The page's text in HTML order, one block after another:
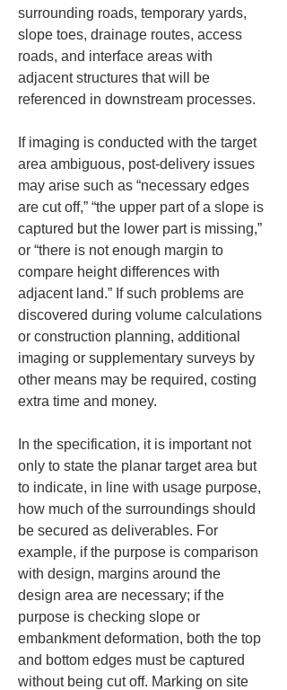
surrounding roads, temporary yards,
slope toes, drainage routes, access
roads, and interface areas with
adjacent structures that will be
referenced in downstream processes.
If imaging is conducted with the target
area ambiguous, post-delivery issues
may arise such as “necessary edges
are cut off,” “the upper part of a slope is
captured but the lower part is missing,”
or “there is not enough margin to
compare height differences with
adjacent land.” If such problems are
discovered during volume calculations
or construction planning, additional
imaging or supplementary surveys by
other means may be required, costing
extra time and money.
In the specification, it is important not
only to state the planar target area but
to indicate, in line with usage purpose,
how much of the surroundings should
be secured as deliverables. For
example, if the purpose is comparison
with design, margins around the
design area are necessary; if the
purpose is checking slope or
embankment deformation, both the top
and bottom edges must be captured
without being cut off. Marking on site